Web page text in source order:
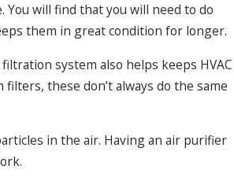
You will find that you will need to do
them in great condition for longer.
system also helps keeps HVAC
filters, these don’t always do the same
in the air. Having an air purifier